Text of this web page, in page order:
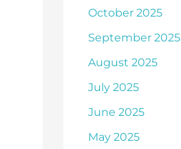
October 2025
September 2025
August 2025
July 2025
June 2025
May 2025